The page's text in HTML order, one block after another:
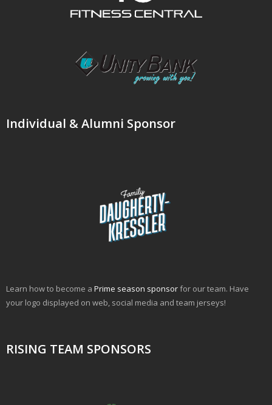
Individual & Alumni Sponsor
Learn how to become a Prime season sponsorfor our team. Have
your logo displayed on web, social media and team jerseys!
RISING TEAM SPONSORS